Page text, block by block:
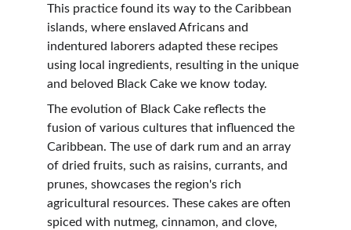
This practice found its way to the Caribbean
islands, where enslaved Africans and
indentured laborers adapted these recipes
using local ingredients, resulting in the unique
and beloved Black Cake we know today.
The evolution of Black Cake reflects the
fusion of various cultures that influenced the
Caribbean. The use of dark rum and an array
of dried fruits, such as raisins, currants, and
prunes, showcases the region's rich
agricultural resources. These cakes are often
spiced with nutmeg, cinnamon, and clove,